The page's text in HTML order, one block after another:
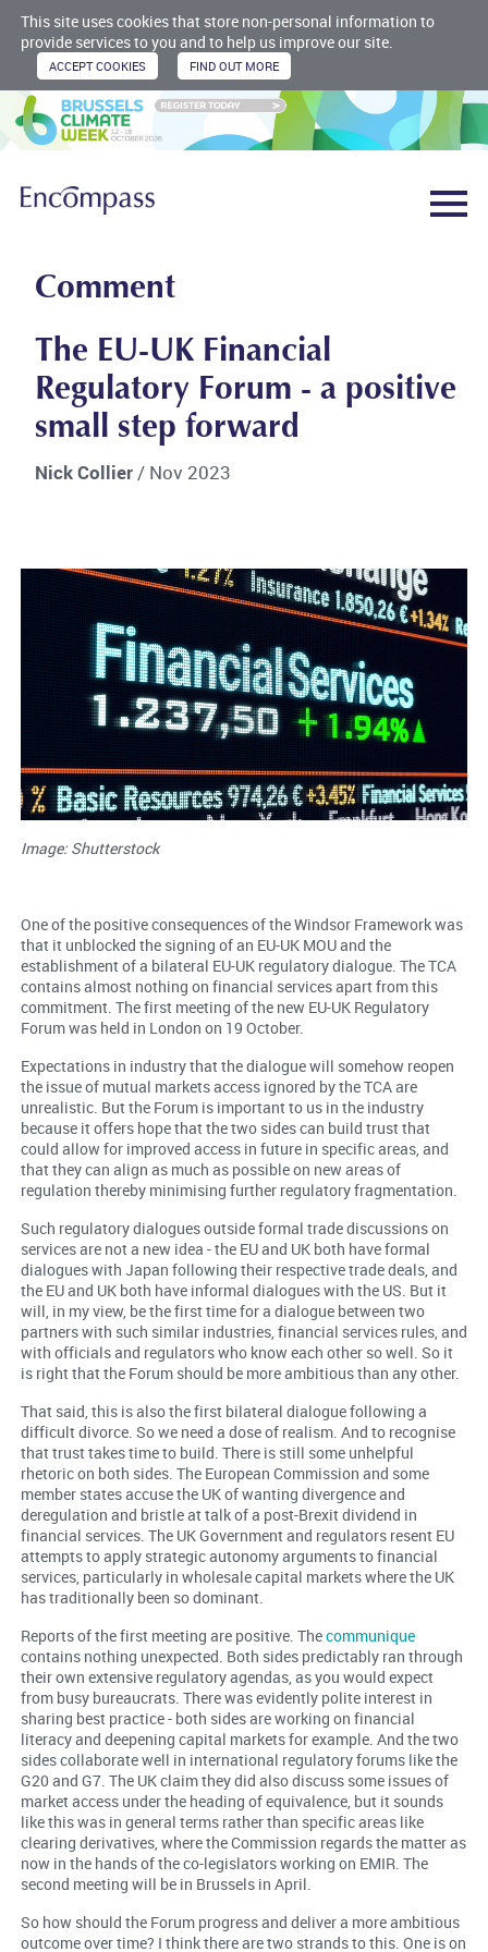
This site uses cookies that store non-personal information to
provide services to you and to help us improve our site.
Comment
The EU-UK Financial
Regulatory Forum - a positive
small step forward
Nick Collier/ Nov 2023
Image: Shutterstock
One of the positive consequences of the Windsor Framework was
that it unblocked the signing of an EU-UK MOU and the
establishment of a bilateral EU-UK regulatory dialogue. The TCA
contains almost nothing on financial services apart from this
commitment. The first meeting of the new EU-UK Regulatory
Forum was held in London on 19 October.
Expectations in industry that the dialogue will somehow reopen
the issue of mutual markets access ignored by the TCA are
unrealistic. But the Forum is important to us in the industry
because it offers hope that the two sides can build trust that
could allow for improved access in future in specific areas, and
that they can align as much as possible on new areas of
regulation thereby minimising further regulatory fragmentation.
Such regulatory dialogues outside formal trade discussions on
services are not a new idea - the EU and UK both have formal
dialogues with Japan following their respective trade deals, and
the EU and UK both have informal dialogues with the US. But it
will, in my view, be the first time for a dialogue between two
partners with such similar industries, financial services rules, and
with officials and regulators who know each other so well. So it
is right that the Forum should be more ambitious than any other.
That said, this is also the first bilateral dialogue following a
difficult divorce. So we need a dose of realism. And to recognise
that trust takes time to build. There is still some unhelpful
rhetoric on both sides. The European Commission and some
member states accuse the UK of wanting divergence and
deregulation and bristle at talk of a post-Brexit dividend in
financial services. The UK Government and regulators resent EU
attempts to apply strategic autonomy arguments to financial
services, particularly in wholesale capital markets where the UK
has traditionally been so dominant.
Reports of the first meeting are positive. Thecommunique
contains nothing unexpected. Both sides predictably ran through
their own extensive regulatory agendas, as you would expect
from busy bureaucrats. There was evidently polite interest in
sharing best practice - both sides are working on financial
literacy and deepening capital markets for example. And the two
sides collaborate well in international regulatory forums like the
G20 and G7. The UK claim they did also discuss some issues of
market access under the heading of equivalence, but it sounds
like this was in general terms rather than specific areas like
clearing derivatives, where the Commission regards the matter as
now in the hands of the co-legislators working on EMIR. The
second meeting will be in Brussels in April.
So how should the Forum progress and deliver a more ambitious
outcome over time? I think there are two strands to this. One is on